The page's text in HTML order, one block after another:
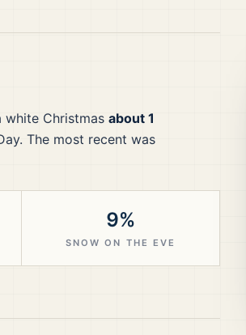
white Christmas about 1
The most recent was
9%
SNOW ON THE EVE